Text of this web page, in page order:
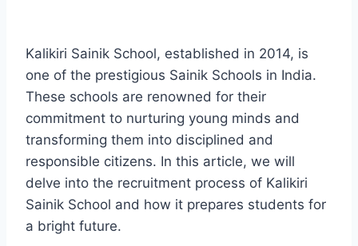
Kalikiri Sainik School, established in 2014, is
one of the prestigious Sainik Schools in India.
These schools are renowned for their
commitment to nurturing young minds and
transforming them into disciplined and
responsible citizens. In this article, we will
delve into the recruitment process of Kalikiri
Sainik School and how it prepares students for
a bright future.